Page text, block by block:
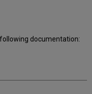
documentation: